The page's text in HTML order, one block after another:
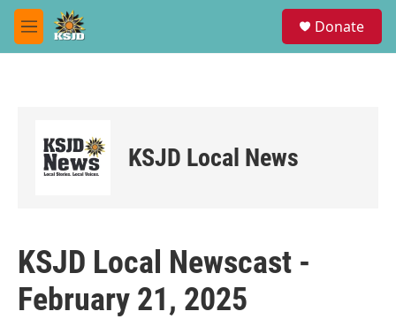
Skip to main content
M
e
Donate
KSJD Local News
KSJD Local Newscast -
February 21, 2025